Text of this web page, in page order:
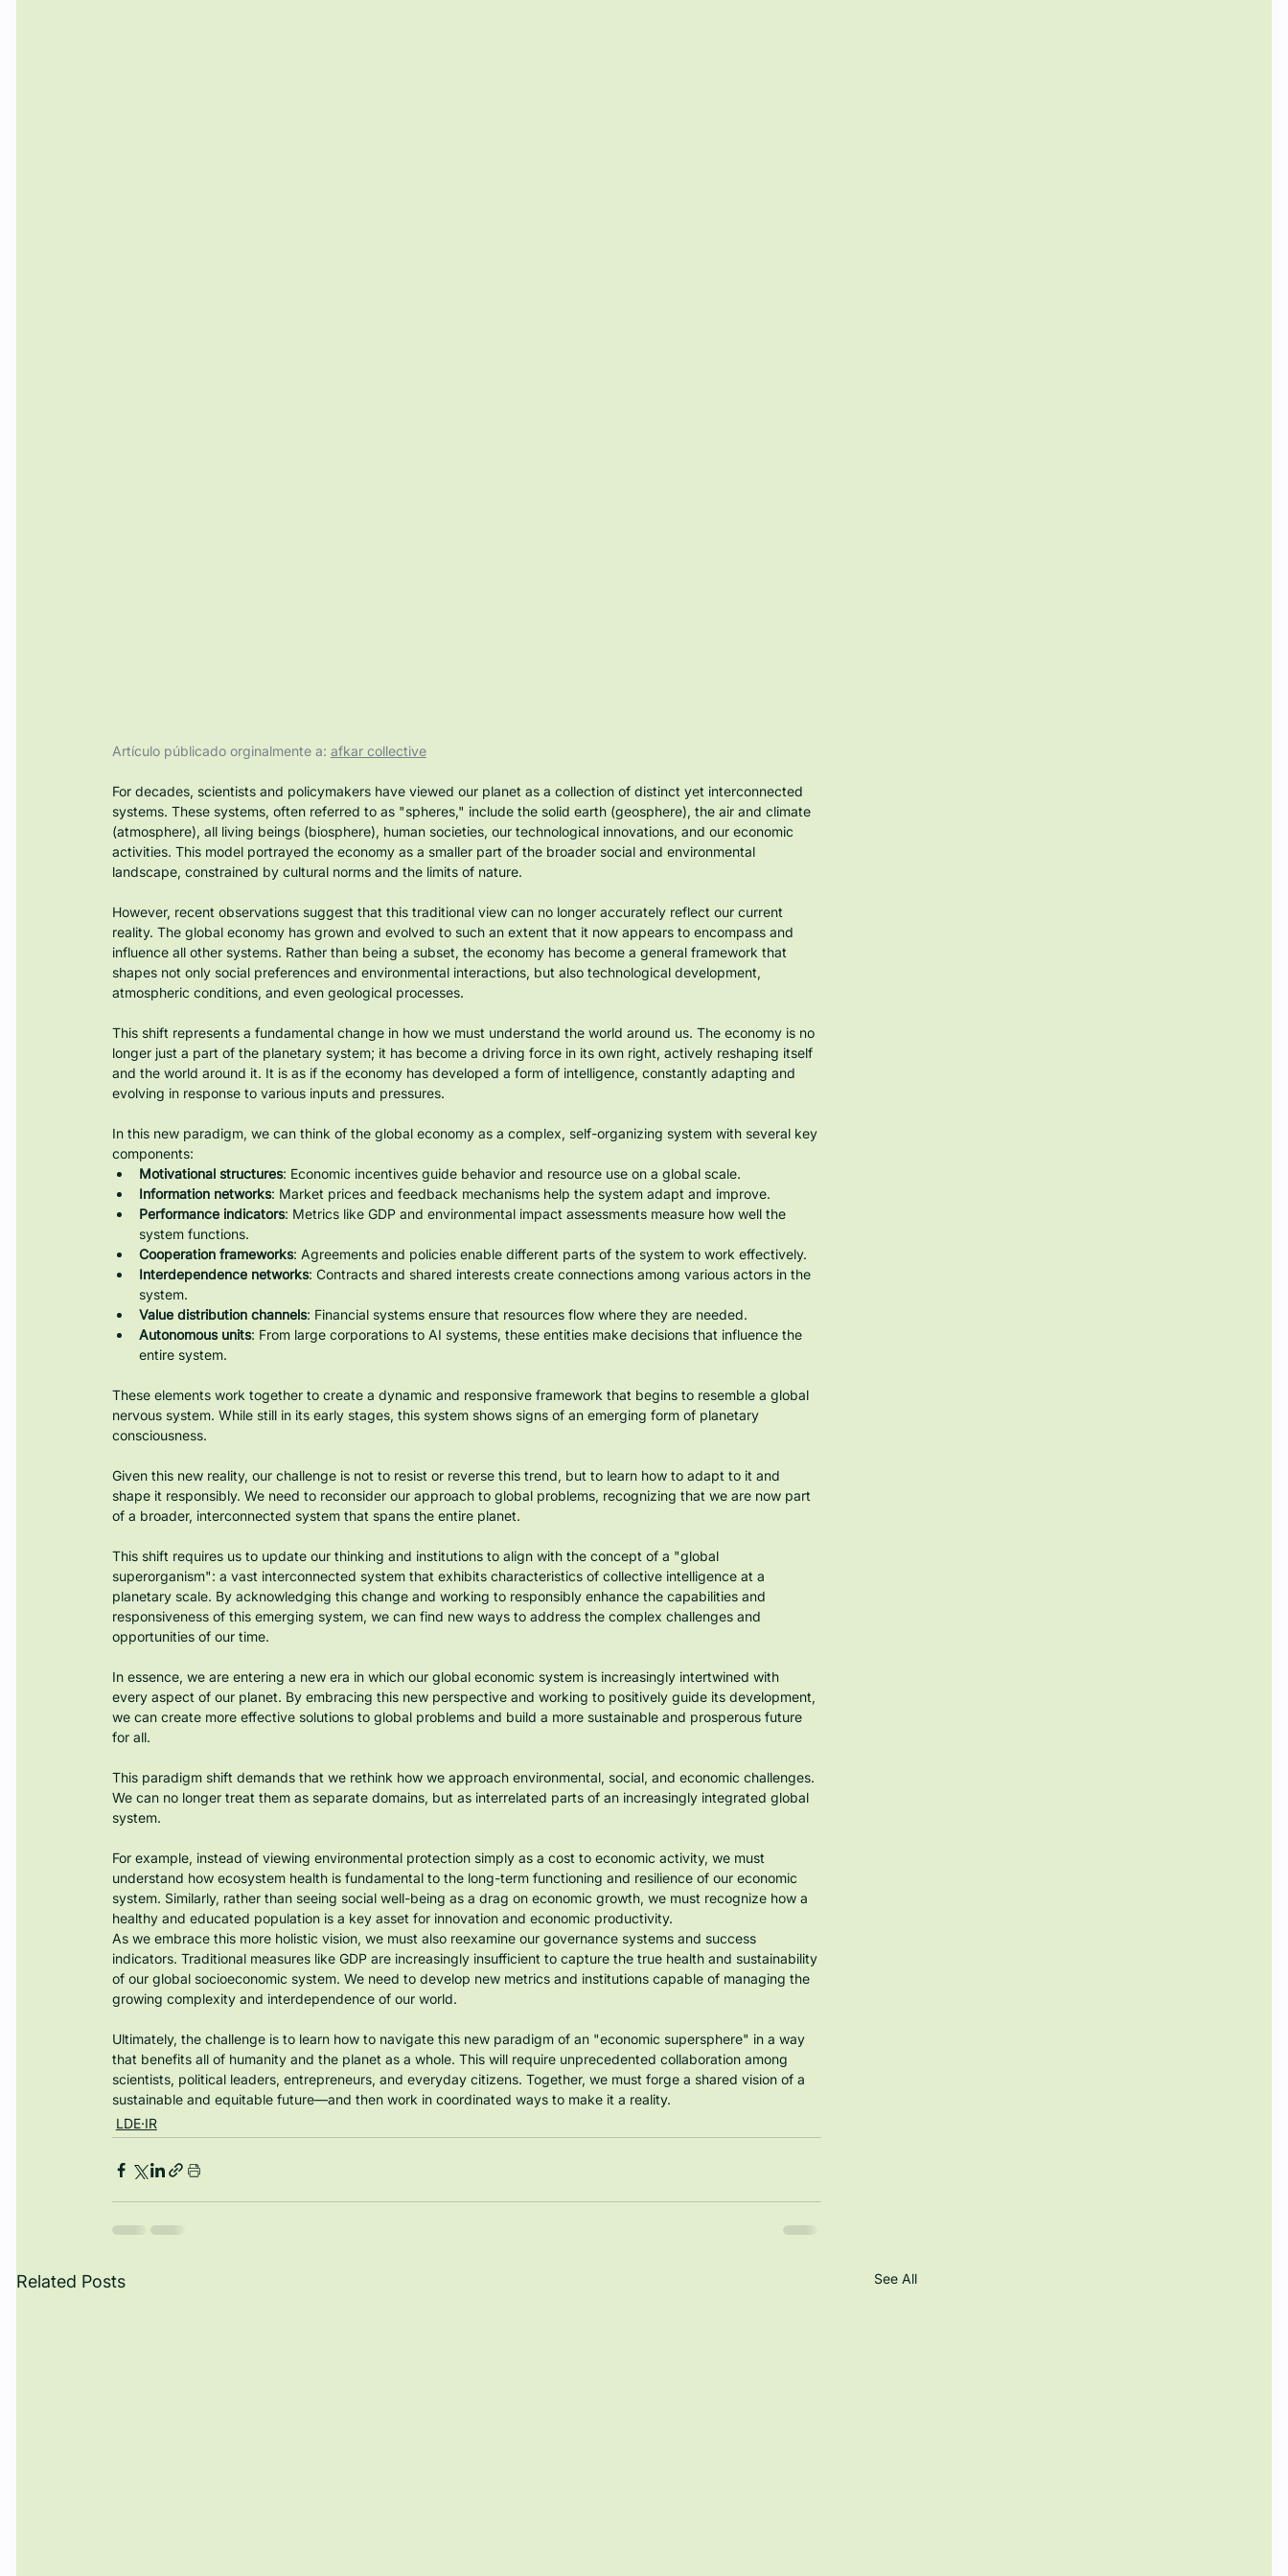
Artículo públicado orginalmente a: afkar collective
For decades, scientists and policymakers have viewed our planet as a collection of distinct yet interconnected
systems. These systems, often referred to as "spheres," include the solid earth (geosphere), the air and climate
(atmosphere), all living beings (biosphere), human societies, our technological innovations, and our economic
activities. This model portrayed the economy as a smaller part of the broader social and environmental
landscape, constrained by cultural norms and the limits of nature.
However, recent observations suggest that this traditional view can no longer accurately reflect our current
reality. The global economy has grown and evolved to such an extent that it now appears to encompass and
influence all other systems. Rather than being a subset, the economy has become a general framework that
shapes not only social preferences and environmental interactions, but also technological development,
atmospheric conditions, and even geological processes.
This shift represents a fundamental change in how we must understand the world around us. The economy is no
longer just a part of the planetary system; it has become a driving force in its own right, actively reshaping itself
and the world around it. It is as if the economy has developed a form of intelligence, constantly adapting and
evolving in response to various inputs and pressures.
In this new paradigm, we can think of the global economy as a complex, self-organizing system with several key
components:
Motivational structures: Economic incentives guide behavior and resource use on a global scale.
Information networks: Market prices and feedback mechanisms help the system adapt and improve.
Performance indicators: Metrics like GDP and environmental impact assessments measure how well the
system functions.
Cooperation frameworks: Agreements and policies enable different parts of the system to work effectively.
Interdependence networks: Contracts and shared interests create connections among various actors in the
system.
Value distribution channels: Financial systems ensure that resources flow where they are needed.
Autonomous units: From large corporations to AI systems, these entities make decisions that influence the
entire system.
These elements work together to create a dynamic and responsive framework that begins to resemble a global
nervous system. While still in its early stages, this system shows signs of an emerging form of planetary
consciousness.
Given this new reality, our challenge is not to resist or reverse this trend, but to learn how to adapt to it and
shape it responsibly. We need to reconsider our approach to global problems, recognizing that we are now part
of a broader, interconnected system that spans the entire planet.
This shift requires us to update our thinking and institutions to align with the concept of a "global
superorganism": a vast interconnected system that exhibits characteristics of collective intelligence at a
planetary scale. By acknowledging this change and working to responsibly enhance the capabilities and
responsiveness of this emerging system, we can find new ways to address the complex challenges and
opportunities of our time.
In essence, we are entering a new era in which our global economic system is increasingly intertwined with
every aspect of our planet. By embracing this new perspective and working to positively guide its development,
we can create more effective solutions to global problems and build a more sustainable and prosperous future
for all.
This paradigm shift demands that we rethink how we approach environmental, social, and economic challenges.
We can no longer treat them as separate domains, but as interrelated parts of an increasingly integrated global
system.
For example, instead of viewing environmental protection simply as a cost to economic activity, we must
understand how ecosystem health is fundamental to the long-term functioning and resilience of our economic
system. Similarly, rather than seeing social well-being as a drag on economic growth, we must recognize how a
healthy and educated population is a key asset for innovation and economic productivity.
As we embrace this more holistic vision, we must also reexamine our governance systems and success
indicators. Traditional measures like GDP are increasingly insufficient to capture the true health and sustainability
of our global socioeconomic system. We need to develop new metrics and institutions capable of managing the
growing complexity and interdependence of our world.
Ultimately, the challenge is to learn how to navigate this new paradigm of an "economic supersphere" in a way
that benefits all of humanity and the planet as a whole. This will require unprecedented collaboration among
scientists, political leaders, entrepreneurs, and everyday citizens. Together, we must forge a shared vision of a
sustainable and equitable future—and then work in coordinated ways to make it a reality.
LDE·IR
Related Posts See All